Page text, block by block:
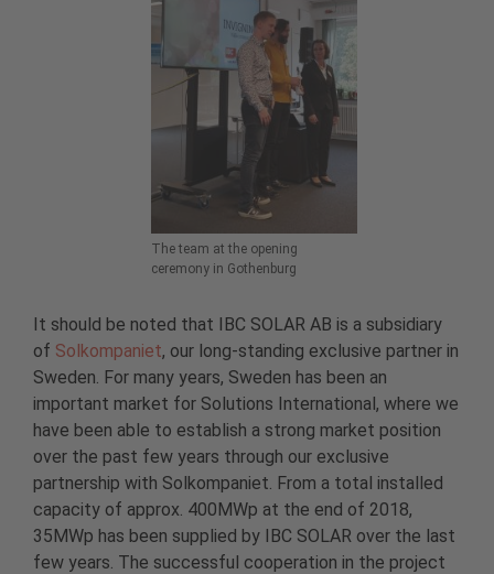
The team at the opening
ceremony in Gothenburg
It should be noted that IBC SOLAR AB is a subsidiary
of Solkompaniet, our long-standing exclusive partner in
Sweden. For many years, Sweden has been an
important market for Solutions International, where we
have been able to establish a strong market position
over the past few years through our exclusive
partnership with Solkompaniet. From a total installed
capacity of approx. 400MWp at the end of 2018,
35MWp has been supplied by IBC SOLAR over the last
few years. The successful cooperation in the project